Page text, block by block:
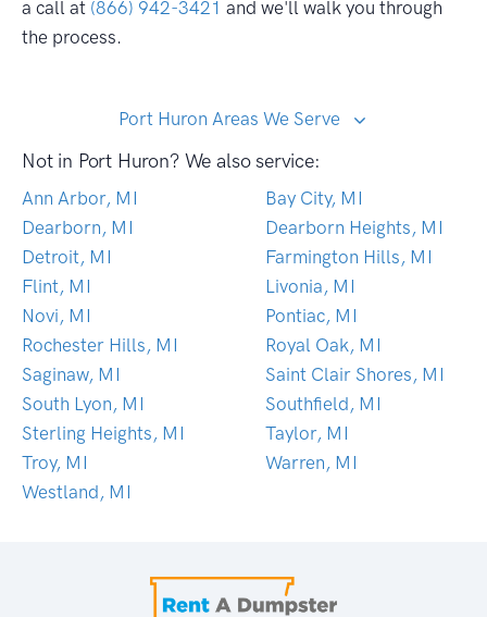
a call at (866) 942-3421 and we'll walk you through
the process.
Port Huron Areas We Serve
Not in Port Huron? We also service:
Ann Arbor, MI
Bay City, MI
Dearborn, MI
Dearborn Heights, MI
Detroit, MI
Farmington Hills, MI
Flint, MI
Livonia, MI
Novi, MI
Pontiac, MI
Rochester Hills, MI
Royal Oak, MI
Saginaw, MI
Saint Clair Shores, MI
South Lyon, MI
Southfield, MI
Sterling Heights, MI
Taylor, MI
Troy, MI
Warren, MI
Westland, MI